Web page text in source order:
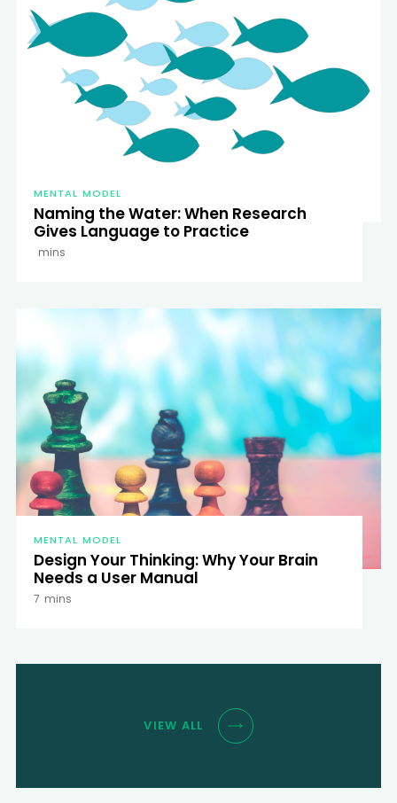
MENTAL MODEL
Naming the Water: When Research
Gives Language to Practice
mins
MENTAL MODEL
Design Your Thinking: Why Your Brain
Needs a User Manual
7 mins
VIEW ALL